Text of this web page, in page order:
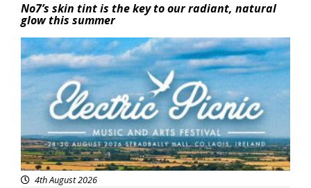
No7’s skin tint is the key to our radiant, natural
glow this summer
Featured
4th August 2026